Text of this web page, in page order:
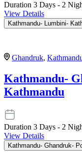
Duration 3 Days - 2
View Details
Kathmandu- Lumbini-
Ghandruk,
Kathmandu-
Kathmandu
Duration 3 Days - 2
View Details
Kathmandu- Ghandruk-